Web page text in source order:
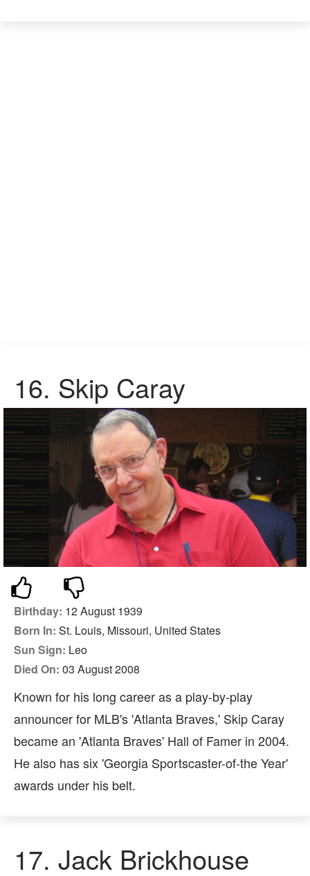
16. Skip Caray
Birthday: 12 August 1939
Born In: St. Louis, Missouri, United States
Sun Sign: Leo
Died On: 03 August 2008
Known for his long career as a play-by-play
announcer for MLB's 'Atlanta Braves,' Skip Caray
became an 'Atlanta Braves' Hall of Famer in 2004.
He also has six 'Georgia Sportscaster-of-the Year'
awards under his belt.
17. Jack Brickhouse